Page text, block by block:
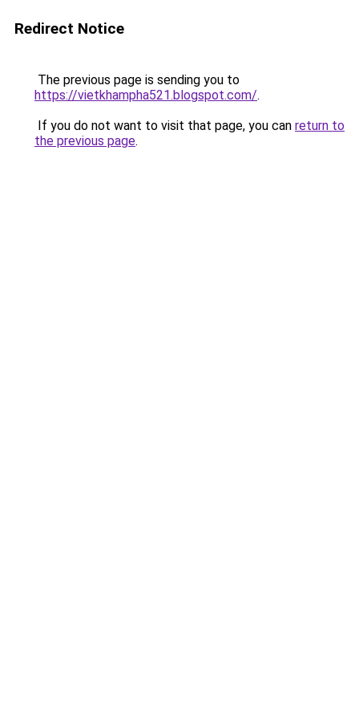
Redirect Notice
The previous page is sending you to
https://vietkhampha521.blogspot.com/.
If you do not want to visit that page, you can return to
the previous page.